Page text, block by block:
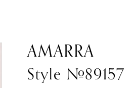
AMARRA
Style #89157